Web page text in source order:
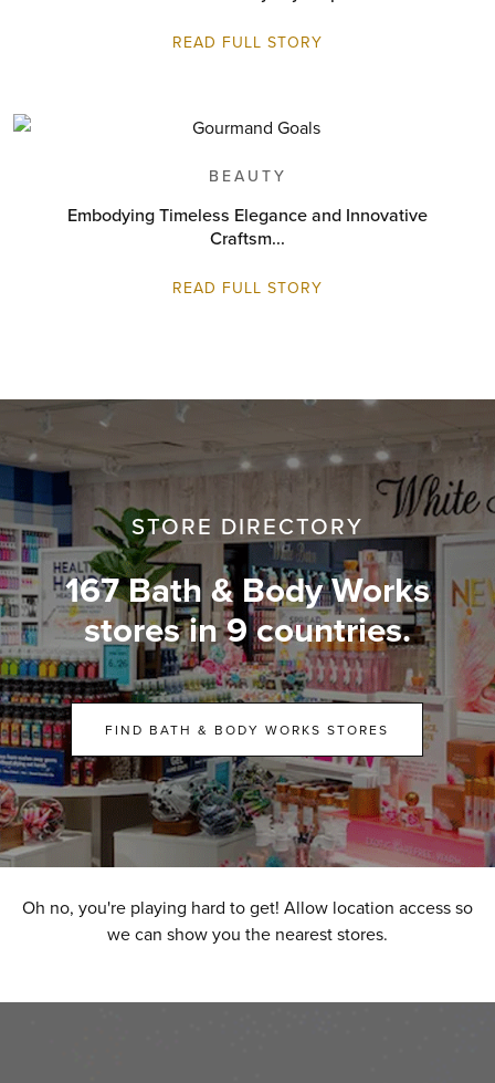
READ FULL STORY
BEAUTY
Embodying Timeless Elegance and Innovative
Craftsm...
READ FULL STORY
STORE DIRECTORY
167 Bath & Body Works
stores in 9 countries.
FIND BATH & BODY WORKS STORES
Oh no, you're playing hard to get! Allow location access so
we can show you the nearest stores.